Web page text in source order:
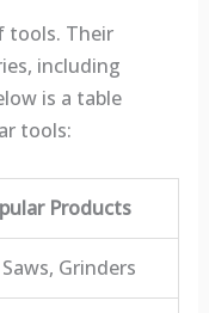
tools. Their
including
is a table
tools:
Products
Grinders